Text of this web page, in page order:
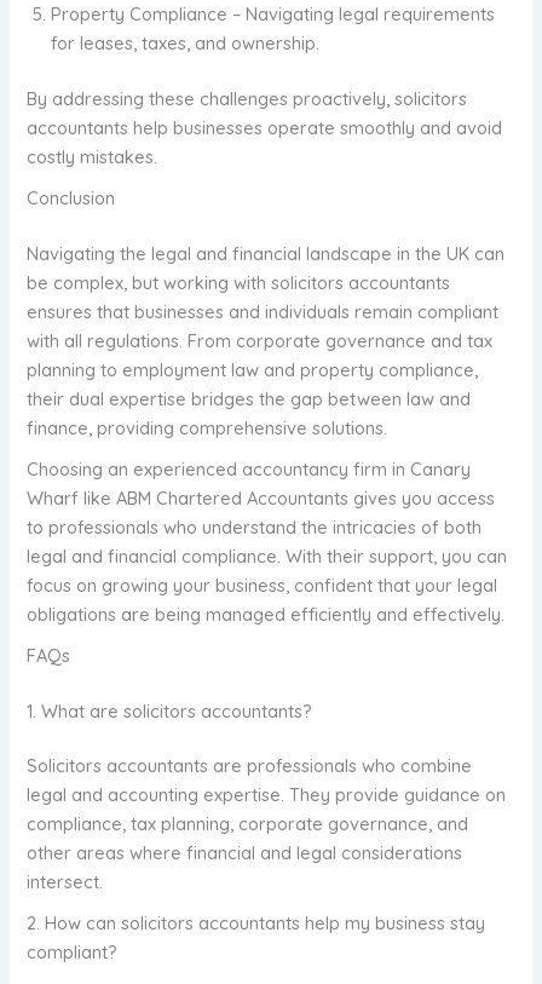
Property Compliance – Navigating legal requirements
for leases, taxes, and ownership.
By addressing these challenges proactively, solicitors
accountants help businesses operate smoothly and avoid
costly mistakes.
Conclusion
Navigating the legal and financial landscape in the UK can
be complex, but working with solicitors accountants
ensures that businesses and individuals remain compliant
with all regulations. From corporate governance and tax
planning to employment law and property compliance,
their dual expertise bridges the gap between law and
finance, providing comprehensive solutions.
Choosing an experienced accountancy firm in Canary
Wharf like ABM Chartered Accountants gives you access
to professionals who understand the intricacies of both
legal and financial compliance. With their support, you can
focus on growing your business, confident that your legal
obligations are being managed efficiently and effectively.
FAQs
1. What are solicitors accountants?
Solicitors accountants are professionals who combine
legal and accounting expertise. They provide guidance on
compliance, tax planning, corporate governance, and
other areas where financial and legal considerations
intersect.
2. How can solicitors accountants help my business stay
compliant?